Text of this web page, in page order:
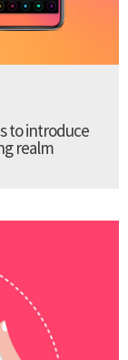
to introduce
realm